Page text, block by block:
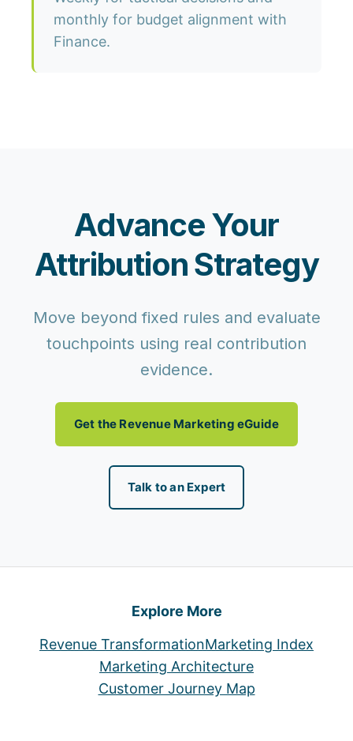
monthly for budget alignment with
Finance.
Advance Your
Attribution Strategy
Move beyond fixed rules and evaluate
touchpoints using real contribution
evidence.
Get the Revenue Marketing eGuide
Talk to an Expert
Explore More
Revenue TransformationMarketing Index
Marketing Architecture
Customer Journey Map